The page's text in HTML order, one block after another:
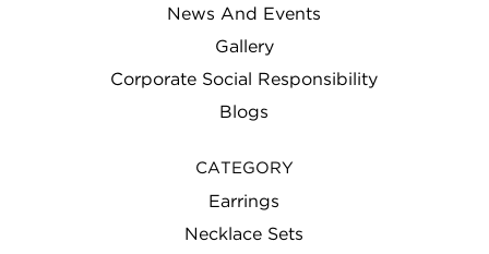
News And Events
Gallery
Corporate Social Responsibility
Blogs
CATEGORY
Earrings
Necklace Sets